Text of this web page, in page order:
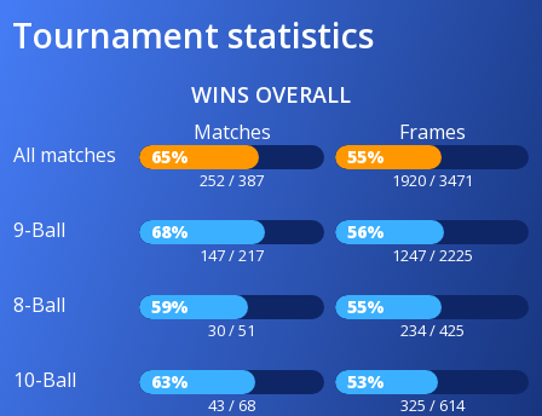
Tournament statistics
WINS OVERALL
All matches
Matches
65%
252 / 387
Frames
55%
1920 / 3471
9-Ball 68%
147 / 217
56%
1247 / 2225
8-Ball 59%
30 / 51
55%
234 / 425
10-Ball 63%
43 / 68
53%
325 / 614